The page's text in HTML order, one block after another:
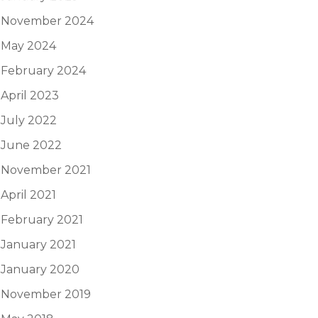
November 2024
May 2024
February 2024
April 2023
July 2022
June 2022
November 2021
April 2021
February 2021
January 2021
January 2020
November 2019